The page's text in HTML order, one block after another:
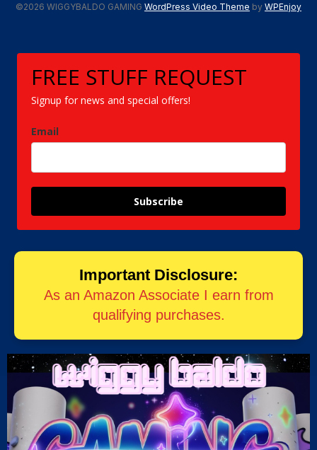
©2026 WIGGYBALDO GAMING WordPress Video Theme by WPEnjoy
FREE STUFF REQUEST
Signup for news and special offers!
Email
Subscribe
Important Disclosure:
As an Amazon Associate I earn from
qualifying purchases.